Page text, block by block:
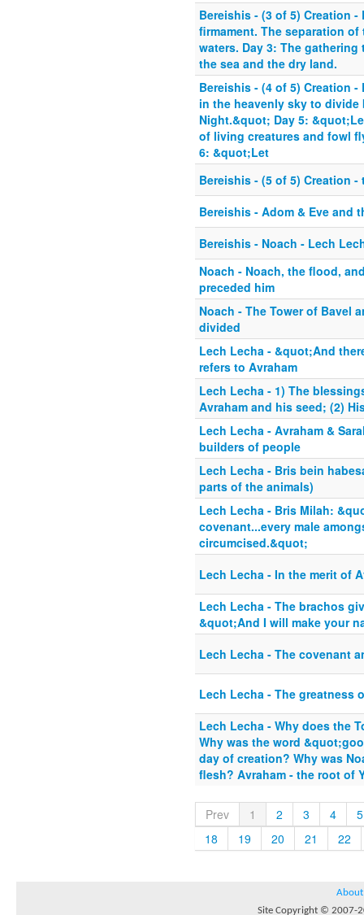
Bereishis - (3 of 5) Creation
firmament. The separation
waters. Day 3: The
the sea and the dry land.
Bereishis - (4 of 5) Creation
in the heavenly sky to divide
Night.&quot; Day 5:
of living creatures and fowl
6: &quot;Let
Bereishis - (5 of 5) Creation
Bereishis - Adom & Eve and
Bereishis - Noach - Lech
Noach - Noach, the flood,
preceded him
Noach - The Tower of Bavel
divided
Lech Lecha - &quot;And
refers to Avraham
Lech Lecha - 1) The
Avraham and his seed; (2)
Lech Lecha - Avraham &
builders of people
Lech Lecha - Bris bein
parts of the animals)
Lech Lecha - Bris Milah:
covenant...every male
circumcised.&quot;
Lech Lecha - In the merit of
Lech Lecha - The brachos
&quot;And I will make your
Lech Lecha - The covenant
Lech Lecha - The greatness
Lech Lecha - Why does the
Why was the word
day of creation? Why was
flesh? Avraham - the root of
Prev 1 2 3 4
5
18
19 20 21 22
About
Site Copyright © 2007-